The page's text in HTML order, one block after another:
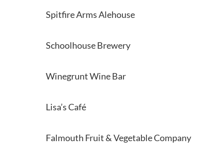
Spitfire Arms Alehouse
Schoolhouse Brewery
Winegrunt Wine Bar
Lisa’s Café
Falmouth Fruit & Vegetable Company